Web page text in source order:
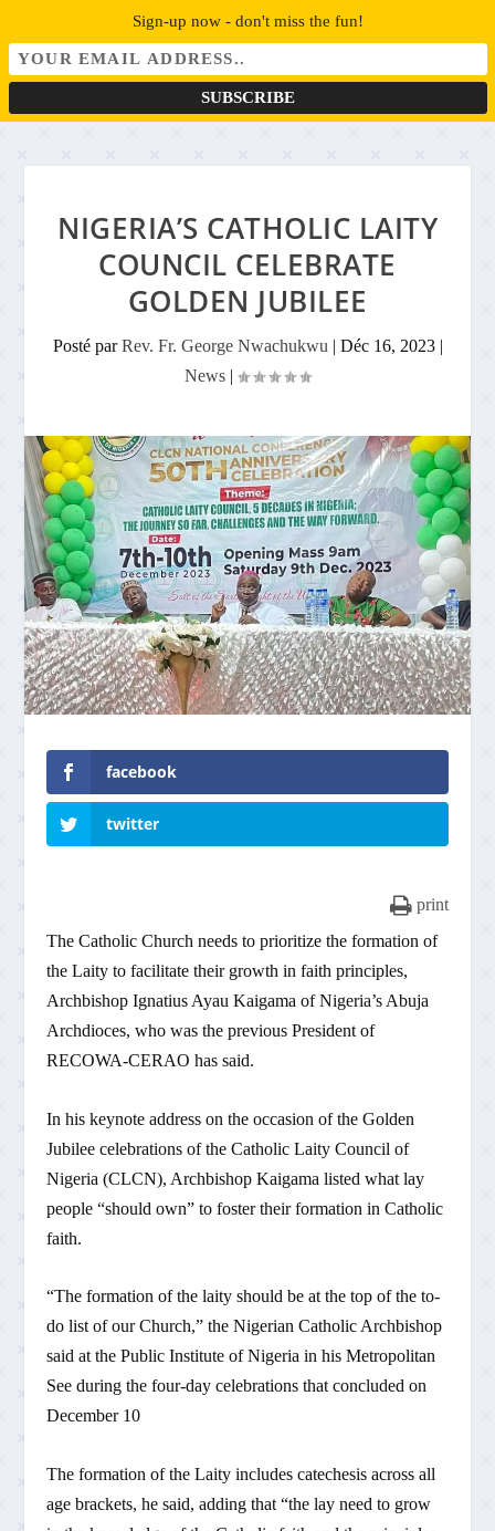
NIGERIA’S CATHOLIC LAITY
COUNCIL CELEBRATE
GOLDEN JUBILEE
Posté parRev. Fr. George Nwachukwu | Déc 16, 2023|
News |
facebook
twitter
print
The Catholic Church needs to prioritize the formation of
the Laity to facilitate their growth in faith principles,
Archbishop Ignatius Ayau Kaigama of Nigeria’s Abuja
Archdioces, who was the previous President of
RECOWA-CERAO has said.
In his keynote address on the occasion of the Golden
Jubilee celebrations of the Catholic Laity Council of
Nigeria (CLCN), Archbishop Kaigama listed what lay
people “should own” to foster their formation in Catholic
faith.
“The formation of the laity should be at the top of the to-
do list of our Church,” the Nigerian Catholic Archbishop
said at the Public Institute of Nigeria in his Metropolitan
See during the four-day celebrations that concluded on
December 10
The formation of the Laity includes catechesis across all
age brackets, he said, adding that “the lay need to grow
Sign-up now - don't miss the fun!